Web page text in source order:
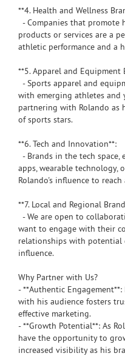
**4. Health and Wellness
- Companies that promote
products or services are a
athletic performance and a
**5. Apparel and Equipment
- Sports apparel and
with emerging athletes
partnering with Rolando as
of sports stars.
**6. Tech and Innovation**:
- Brands in the tech space,
apps, wearable technology,
Rolando's influence to
**7. Local and Regional
- We are open to
want to engage with their
relationships with potential
influence.
Why Partner with Us?
- **Authentic
with his audience fosters
effective marketing.
- **Growth Potential**: As
have the opportunity to
increased visibility as his